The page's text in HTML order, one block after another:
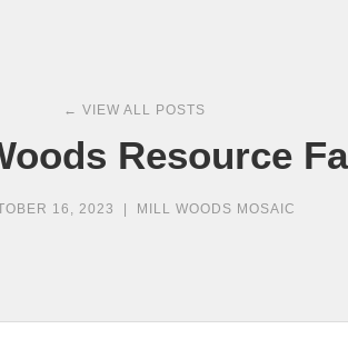
← VIEW ALL POSTS
Resource
16, 2023 MILL WOODS MOSAIC